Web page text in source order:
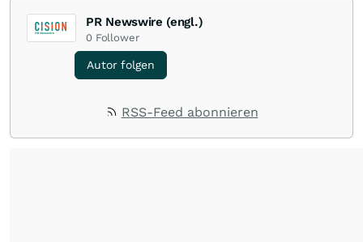
PR Newswire (engl.)
0 Follower
Autor folgen
RSS-Feed abonnieren